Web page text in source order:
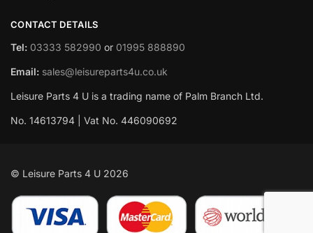
CONTACT DETAILS
Tel: 03333 582990 or 01995 888890
Email: sales@leisureparts4u.co.uk
Leisure Parts 4 U is a trading name of Palm Branch Ltd.
No. 14613794 | Vat No. 446090692
© Leisure Parts 4 U 2026